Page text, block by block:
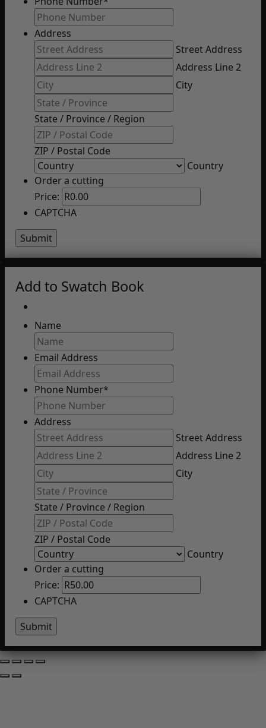
Address
Street Address
Address Line 2
City
State / Province / Region
ZIP / Postal Code
Country
Order a cutting
Price:
CAPTCHA
Add to Swatch Book
Name
Email Address
Phone Number*
Address
Street Address
Address Line 2
City
State / Province / Region
ZIP / Postal Code
Country
Order a cutting
Price:
CAPTCHA